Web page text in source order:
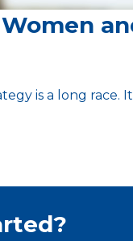
is a long race.